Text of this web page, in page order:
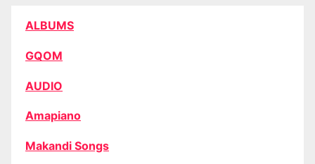
ALBUMS
GQOM
AUDIO
Amapiano
Makandi Songs